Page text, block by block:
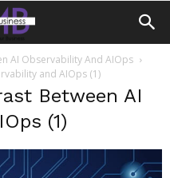
AI Observability And AIOps
and AIOps (1)
Between AI
(1)